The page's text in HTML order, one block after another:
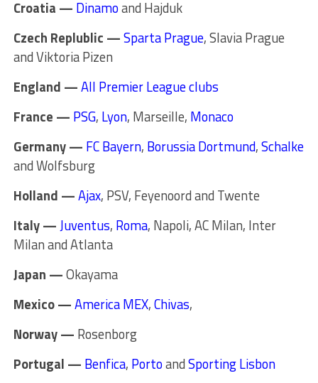
Croatia — Dinamoand Hajduk
Czech Replublic —Sparta Prague, Slavia Prague
and Viktoria Pizen
England —All Premier League clubs
France — PSG, Lyon, Marseille, Monaco
Germany — FC Bayern, Borussia Dortmund,Schalke
and Wolfsburg
Holland —Ajax, PSV, Feyenoord and Twente
Italy —Juventus, Roma, Napoli, AC Milan, Inter
Milan and Atlanta
Japan —Okayama
Mexico —America MEX,Chivas,
Norway — Rosenborg
Portugal — Benfica, PortoandSporting Lisbon